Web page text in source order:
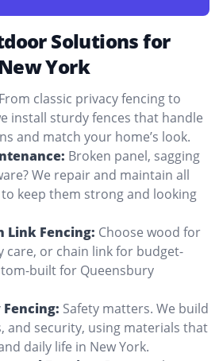
Solutions for
York
From classic privacy fencing to
install sturdy fences that handle
and match your home’s look.
Broken panel, sagging
We repair and maintain all
keep them strong and looking
Link Fencing: Choose wood for
care, or chain link for budget-
built for Queensbury
Fencing: Safety matters. We build
and security, using materials that
daily life in New York.